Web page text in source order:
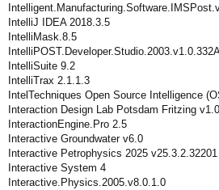
IntelliJ IDEA 2018.3.5
IntelliMask.8.5
IntelliSuite 9.2
IntelliTrax 2.1.1.3
IntelTechniques Open Source Intelligence
Interaction Design Lab Potsdam Fritzing
InteractionEngine.Pro 2.5
Interactive Groundwater v6.0
Interactive Petrophysics 2025 v25.3.2.32201
Interactive System 4
Interactive.Physics.2005.v8.0.1.0